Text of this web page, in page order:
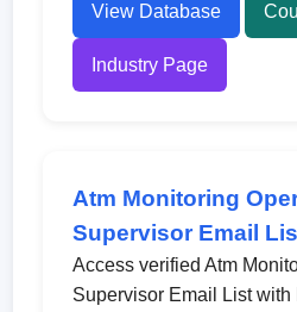
View Database
Industry Page
Atm Monitoring
Supervisor Email
Access verified Atm
Supervisor Email List with